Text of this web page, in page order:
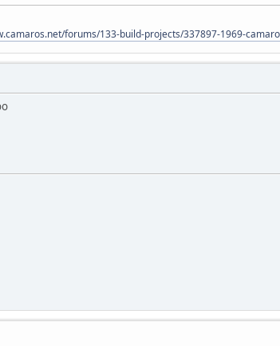
forums/133-build-projects/337897-1969-